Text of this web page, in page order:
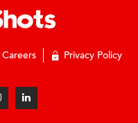
Careers Privacy Policy